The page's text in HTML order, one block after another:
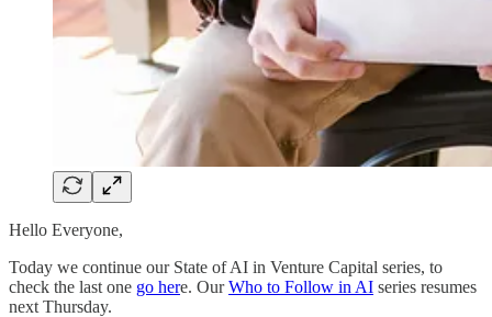
Hello Everyone,
Today we continue our State of AI in Venture Capital series, to
check the last one go here. OurWho to Follow in AI series resumes
next Thursday.